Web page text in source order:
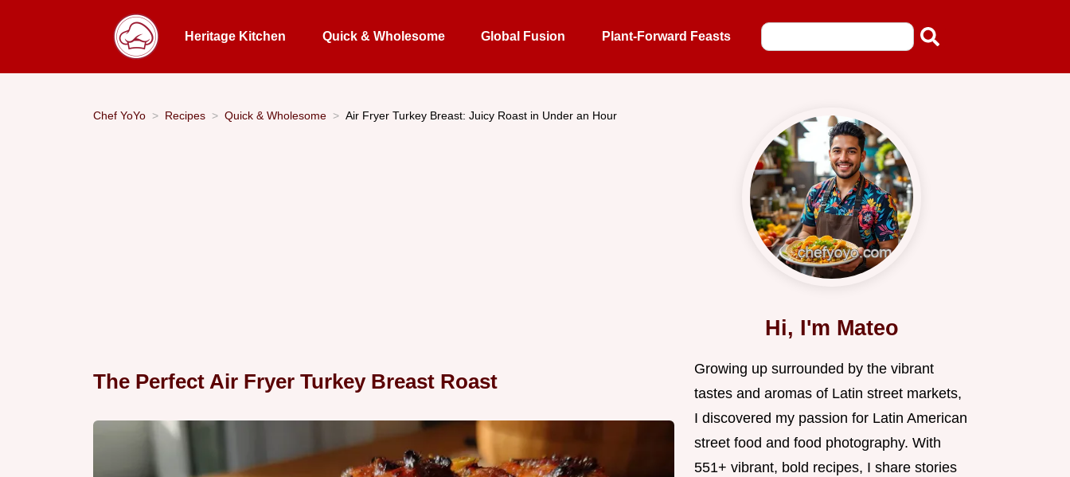
Heritage Kitchen Quick & Wholesome Global Fusion Plant-Forward Feasts
Chef YoYo Recipes Quick & Wholesome Air Fryer Turkey Breast: Juicy Roast in Under an Hour
The Perfect Air Fryer Turkey Breast Roast
Hi, I'm Mateo
Growing up surrounded by the vibrant
tastes and aromas of Latin street markets,
I discovered my passion for Latin American
street food and food photography. With
551+ vibrant, bold recipes, I share stories